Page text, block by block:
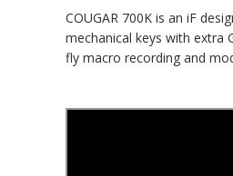
COUGAR 700K is an iF
mechanical keys with extra
fly macro recording and